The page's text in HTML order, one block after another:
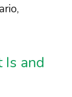
Is and